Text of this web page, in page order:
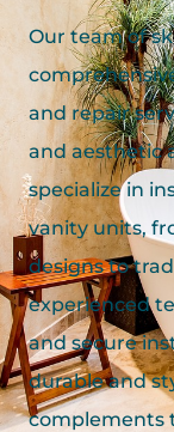
Our team of
and repair
and aesthetic
specialize in
vanity units,
designs to
experienced
and secure
durable and
complements